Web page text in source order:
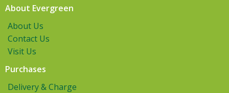
About Evergreen
About Us
Contact Us
Visit Us
Purchases
Delivery & Charge